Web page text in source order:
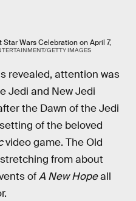
Wars Celebration on April 7,
GETTY IMAGES
revealed, attention was
Jedi and New Jedi
the Dawn of the Jedi
of the beloved
video game. The Old
from about
ofA New Hopeall